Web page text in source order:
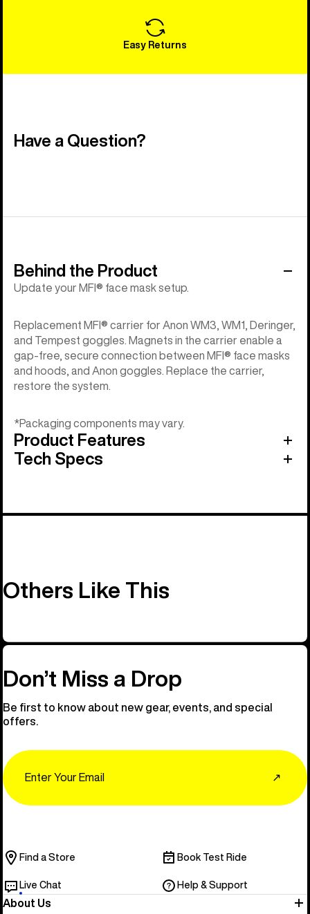
Easy Returns
Have a Question?
Behind the Product
Update your MFI® face mask setup.
Replacement MFI® carrier for Anon WM3, WM1, Deringer,
and Tempest goggles. Magnets in the carrier enable a
gap-free, secure connection between MFI® face masks
and hoods, and Anon goggles. Replace the carrier,
restore the system.
*Packaging components may vary.
Product Features
Tech Specs
Others Like This
Don’t Miss a Drop
Be first to know about new gear, events, and special
offers.
↗
Find a Store Book Test Ride
Live Chat Help & Support
About Us